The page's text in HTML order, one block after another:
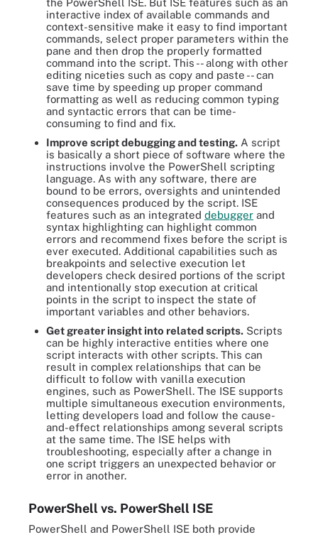
the PowerShell ISE. But ISE features such as an
interactive index of available commands and
context-sensitive make it easy to find important
commands, select proper parameters within the
pane and then drop the properly formatted
command into the script. This -- along with other
editing niceties such as copy and paste -- can
save time by speeding up proper command
formatting as well as reducing common typing
and syntactic errors that can be time-
consuming to find and fix.
Improve script debugging and testing. A script
is basically a short piece of software where the
instructions involve the PowerShell scripting
language. As with any software, there are
bound to be errors, oversights and unintended
consequences produced by the script. ISE
features such as an integrated debugger and
syntax highlighting can highlight common
errors and recommend fixes before the script is
ever executed. Additional capabilities such as
breakpoints and selective execution let
developers check desired portions of the script
and intentionally stop execution at critical
points in the script to inspect the state of
important variables and other behaviors.
Get greater insight into related scripts. Scripts
can be highly interactive entities where one
script interacts with other scripts. This can
result in complex relationships that can be
difficult to follow with vanilla execution
engines, such as PowerShell. The ISE supports
multiple simultaneous execution environments,
letting developers load and follow the cause-
and-effect relationships among several scripts
at the same time. The ISE helps with
troubleshooting, especially after a change in
one script triggers an unexpected behavior or
error in another.
PowerShell vs. PowerShell ISE
PowerShell and PowerShell ISE both provide